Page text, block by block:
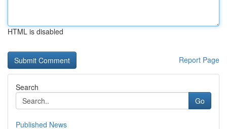
HTML is disabled
Report Page
Search
Go
Published News